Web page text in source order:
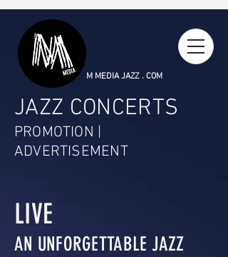
M MEDIA JAZZ . COM
JAZZ CONCERTS
PROMOTION |
ADVERTISEMENT
LIVE
AN UNFORGETTABLE JAZZ